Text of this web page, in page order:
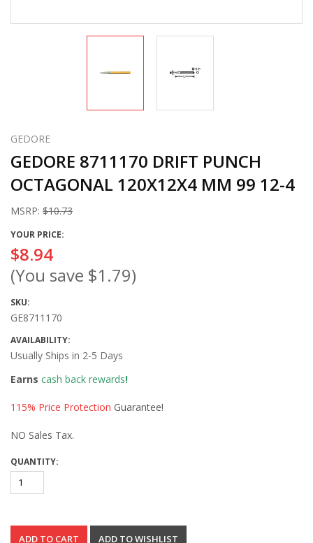
GEDORE
GEDORE 8711170 DRIFT PUNCH
OCTAGONAL 120X12X4 MM 99 12-4
MSRP: $10.73
YOUR PRICE:
$8.94
(You save $1.79)
SKU:
GE8711170
AVAILABILITY:
Usually Ships in 2-5 Days
Earns cash back rewards!
115% Price Protection Guarantee!
NO Sales Tax.
QUANTITY: